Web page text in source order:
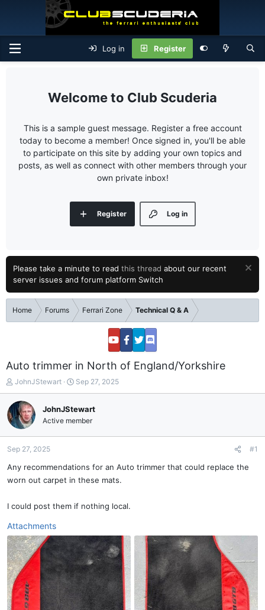
Log in Register
Club Scuderia
This is a sample guest message. Register a free account
today to become a member! Once signed in, you'll be able
to participate on this site by adding your own topics and
posts, as well as connect with other members through your
own private inbox!
Log in
Register
Please take a minute to read this thread about our recent
server issues and forum platform Switch
Home Forums Ferrari Zone Technical Q & A
Auto trimmer in North of England/Yorkshire
T
h
r
e
a
d
a
r
r
JohnJStewart
S
t
r
t
d
e
Sep 27, 2025
JohnJStewart
Active member
Sep 27, 2025 #1
Any recommendations for an Auto trimmer that could replace the
worn out carpet in these mats.
I could post them if nothing local.
Attachments